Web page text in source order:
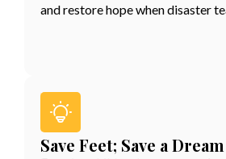
and restore hope when disaster
Save Feet; Save a Dream